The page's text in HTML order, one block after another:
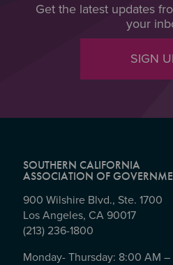
Get the latest updates
your
SIGN
SOUTHERN CALIFORNIA
ASSOCIATION OF
900 Wilshire Blvd., Ste. 1700
Los Angeles, CA 90017
(213) 236-1800
Monday- Thursday: 8:00 AM